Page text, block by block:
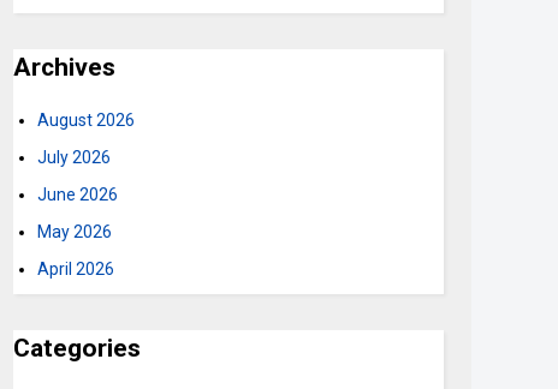
Archives
August 2026
July 2026
June 2026
May 2026
April 2026
Categories